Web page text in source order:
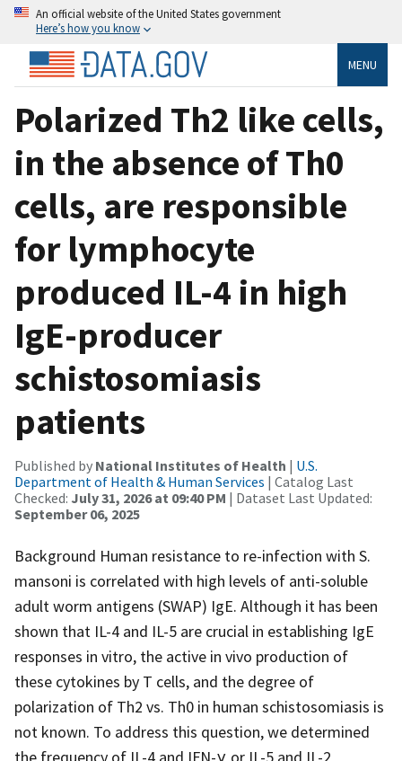
An official website of the United States government
Here’s how you know
MENU
Polarized Th2 like cells,
in the absence of Th0
cells, are responsible
for lymphocyte
produced IL-4 in high
IgE-producer
schistosomiasis
patients
Published by National Institutes of Health | U.S.
Department of Health & Human Services | Catalog Last
Checked: July 31, 2026 at 09:40 PM | Dataset Last Updated:
September 06, 2025
Background Human resistance to re-infection with S.
mansoni is correlated with high levels of anti-soluble
adult worm antigens (SWAP) IgE. Although it has been
shown that IL-4 and IL-5 are crucial in establishing IgE
responses in vitro, the active in vivo production of
these cytokines by T cells, and the degree of
polarization of Th2 vs. Th0 in human schistosomiasis is
not known. To address this question, we determined
the frequency of IL-4 and IFN-γ or IL-5 and IL-2